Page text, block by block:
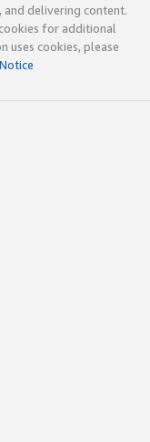
delivering content.
for additional
uses cookies, please